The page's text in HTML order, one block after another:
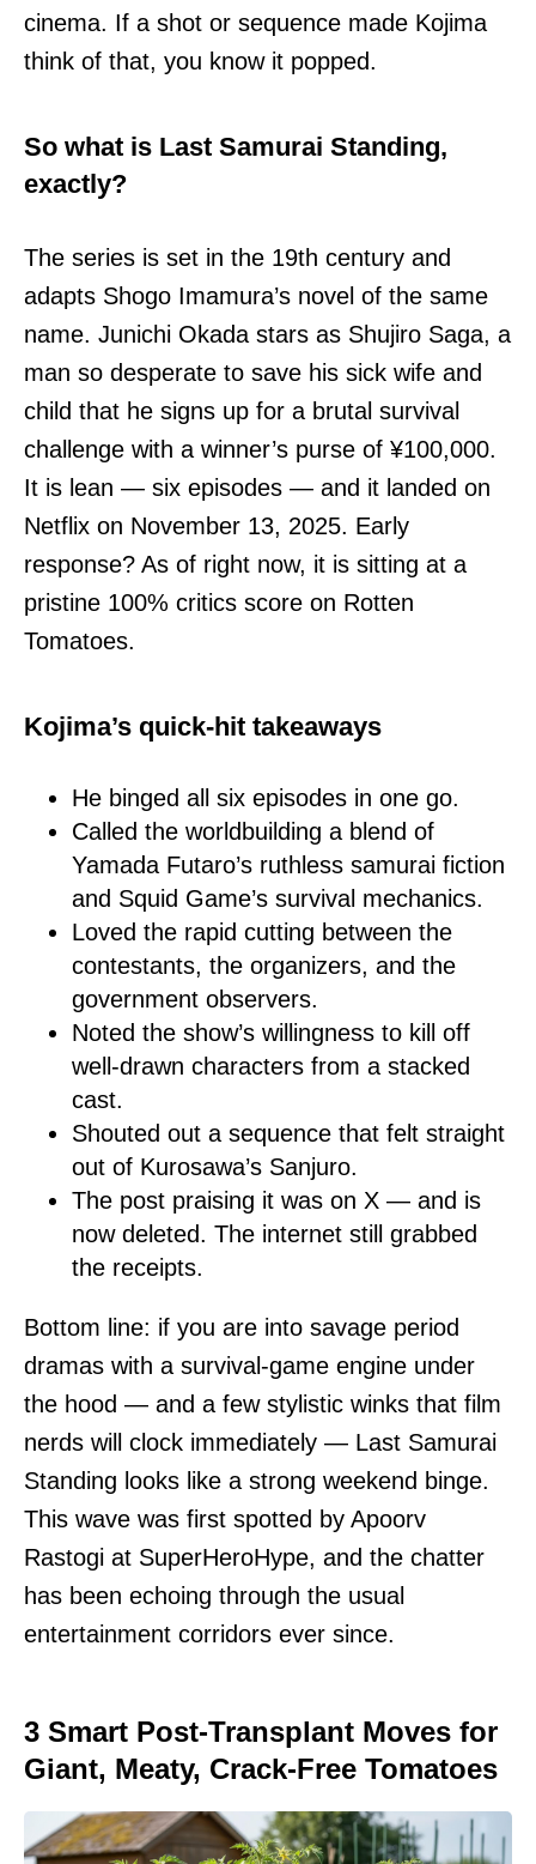
cinema. If a shot or sequence made Kojima
think of that, you know it popped.
So what is Last Samurai Standing,
exactly?
The series is set in the 19th century and
adapts Shogo Imamura’s novel of the same
name. Junichi Okada stars as Shujiro Saga, a
man so desperate to save his sick wife and
child that he signs up for a brutal survival
challenge with a winner’s purse of ¥100,000.
It is lean — six episodes — and it landed on
Netflix on November 13, 2025. Early
response? As of right now, it is sitting at a
pristine 100% critics score on Rotten
Tomatoes.
Kojima’s quick-hit takeaways
He binged all six episodes in one go.
Called the worldbuilding a blend of
Yamada Futaro’s ruthless samurai fiction
and Squid Game’s survival mechanics.
Loved the rapid cutting between the
contestants, the organizers, and the
government observers.
Noted the show’s willingness to kill off
well-drawn characters from a stacked
cast.
Shouted out a sequence that felt straight
out of Kurosawa’s Sanjuro.
The post praising it was on X — and is
now deleted. The internet still grabbed
the receipts.
Bottom line: if you are into savage period
dramas with a survival-game engine under
the hood — and a few stylistic winks that film
nerds will clock immediately — Last Samurai
Standing looks like a strong weekend binge.
This wave was first spotted by Apoorv
Rastogi at SuperHeroHype, and the chatter
has been echoing through the usual
entertainment corridors ever since.
3 Smart Post-Transplant Moves for
Giant, Meaty, Crack-Free Tomatoes